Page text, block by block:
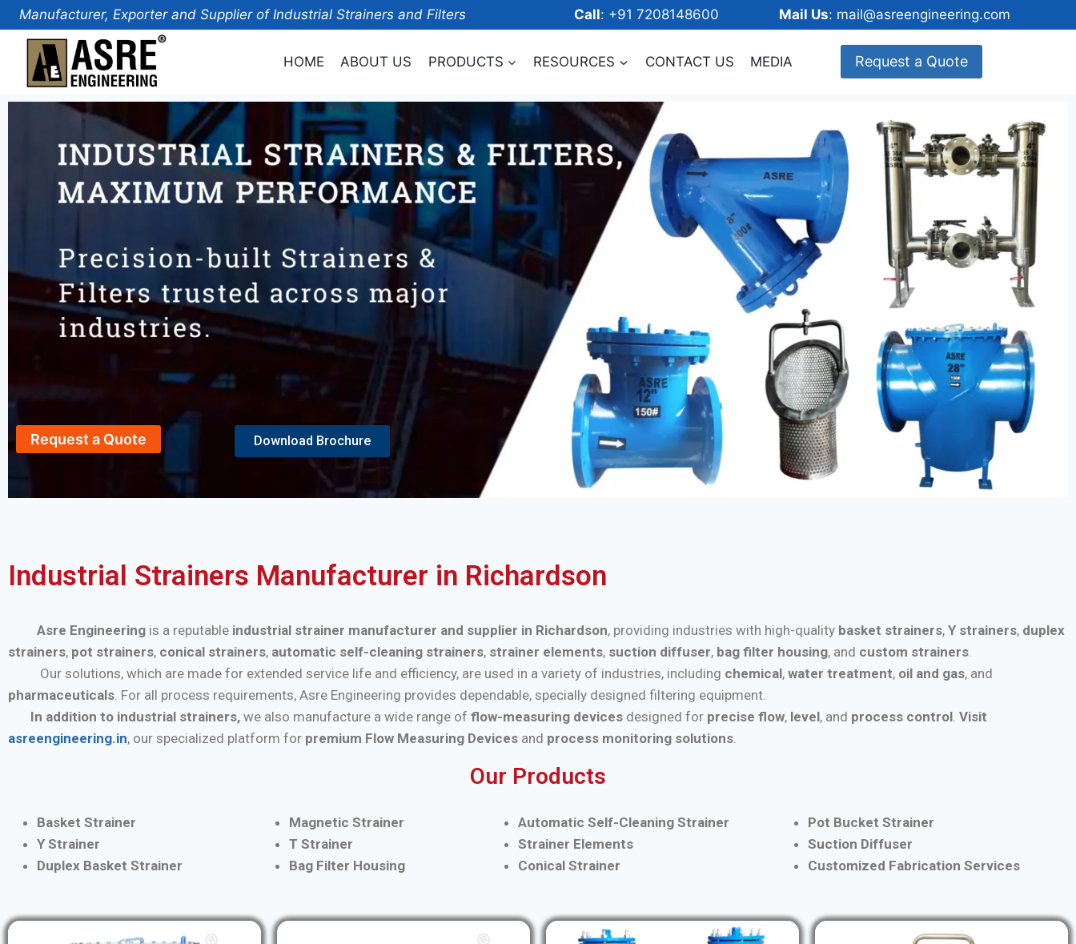
Manufacturer, Exporter and Supplier of Industrial Strainers and Filters Call: +91 7208148600 Mail Us: mail@asreengineering.com
HOME ABOUT US PRODUCTS RESOURCES CONTACT US MEDIA Request a Quote
Request a Quote Download Brochure
Industrial Strainers Manufacturer in Richardson
Asre Engineering is a reputable industrial strainer manufacturer and supplier in Richardson, providing industries with high-quality basket strainers, Y strainers, duplex
strainers, pot strainers, conical strainers, automatic self-cleaning strainers, strainer elements, suction diffuser, bag filter housing, and custom strainers
Our solutions, which are made for extended service life and efficiency, are used in a variety of industries, including chemical, water treatment, oil and gas, and
pharmaceuticals . For all process requirements, Asre Engineering provides dependable, specially designed filtering equipment.
In addition to industrial strainers, we also manufacture a wide range of flow-measuring devices designed for precise flow, level, and process control Visit
asreengineering.in, our specialized platform for premium Flow Measuring Devices and process monitoring solutions
Our Products
Basket Strainer
Y Strainer
Duplex Basket Strainer
Magnetic Strainer
T Strainer
Bag Filter Housing
Automatic Self-Cleaning Strainer
Strainer Elements
Conical Strainer
Pot Bucket Strainer
Suction Diffuser
Customized Fabrication Services